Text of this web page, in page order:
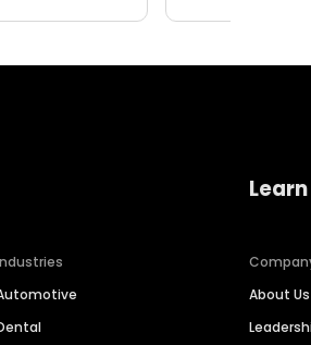
About Us